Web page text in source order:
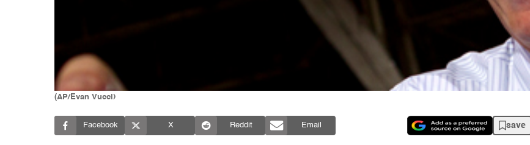
(AP/Evan Vucci)
Facebook X Reddit Email save